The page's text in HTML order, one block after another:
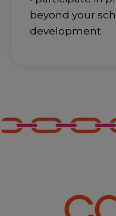
beyond your
development